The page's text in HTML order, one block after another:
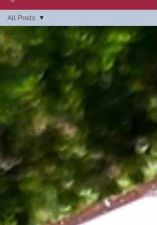
All Posts
Nature
Reflections
Homestead
Health
Human-
Nature
Connections
Outdoor
Therapeutics
Programs
All Posts